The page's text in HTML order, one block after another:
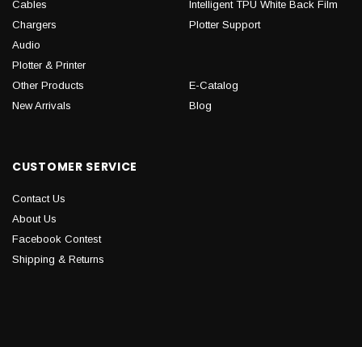
Cables
Chargers
Audio
Plotter & Printer
Other Products
New Arrivals
Intelligent TPU White Back Film
Plotter Support
E-Catalog
Blog
CUSTOMER SERVICE
Contact Us
About Us
Facebook Contest
Shipping & Returns